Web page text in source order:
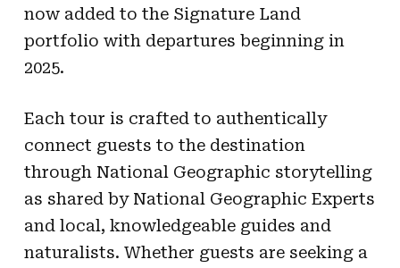
now added to the Signature Land
portfolio with departures beginning in
2025.
Each tour is crafted to authentically
connect guests to the destination
through National Geographic storytelling
as shared by National Geographic Experts
and local, knowledgeable guides and
naturalists. Whether guests are seeking a